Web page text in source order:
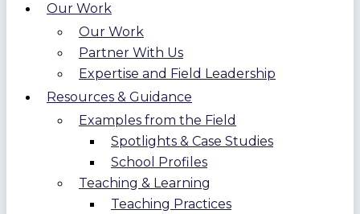
Our Work
Our Work
Partner With Us
Expertise and Field Leadership
Resources & Guidance
Examples from the Field
Spotlights & Case Studies
School Profiles
Teaching & Learning
Teaching Practices